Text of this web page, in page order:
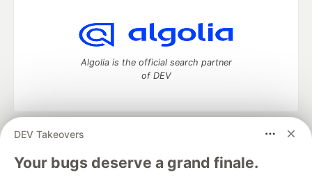
DEV Takeovers
Your bugs deserve a grand finale.
Algolia is the official search partner
of DEV
DEV Community
— A space to discuss and keep up software
development and manage your software career
Home
DEV Challenges DEV++ Videos